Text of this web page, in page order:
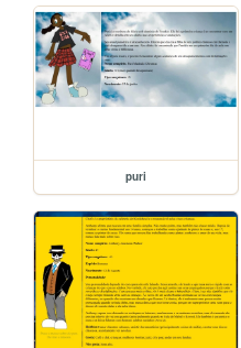
puri